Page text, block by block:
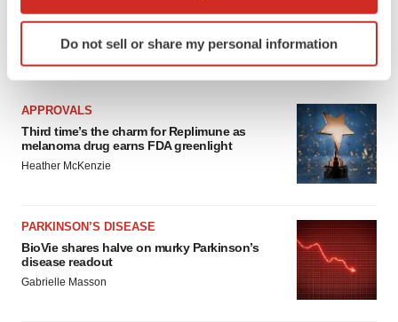
Identify your device by actively scanning it for
specific characteristics (fingerprinting)
We use cookies to enhance your experience, analyze
site traffic, and serve tailored ads. By clicking "OK", you
agree to our use of cookies. You can later change your
Policy.
Do not sell or share my personal information
LATEST
APPROVALS
Third time’s the charm for Replimune as
melanoma drug earns FDA greenlight
Heather McKenzie
PARKINSON’S DISEASE
BioVie shares halve on murky Parkinson’s
disease readout
Gabrielle Masson